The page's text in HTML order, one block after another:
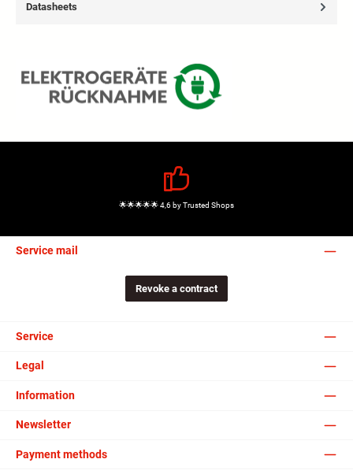
Datasheets
🌟🌟🌟🌟🌟 4,6 by Trusted Shops
Service mail
Revoke a contract
Service
Legal
Information
Newsletter
Payment methods